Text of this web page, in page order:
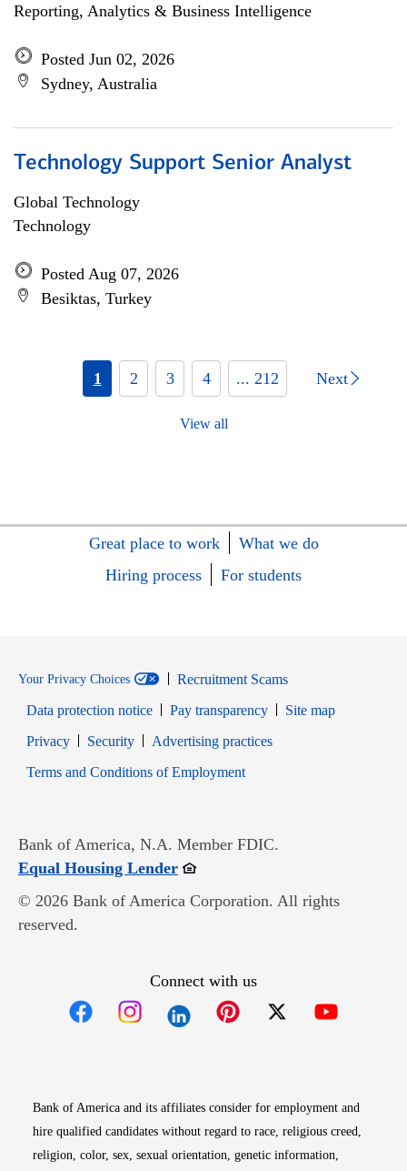
Reporting, Analytics & Business Intelligence
Posted Jun 02, 2026
Sydney, Australia
Technology Support Senior Analyst
Global Technology
Technology
Posted Aug 07, 2026
Besiktas, Turkey
1 2 3 4 ... 212 Next
View all
Great place to work
What we do
Hiring process
For students
Your Privacy Choices
Recruitment Scams
Data protection notice
Pay transparency
Site map
PrivacyOpens in new window
SecurityOpens in new window
Advertising practices
Terms and Conditions of EmploymentOpens in new window
Bank of America, N.A. Member FDIC.
Equal Housing LenderOpens in new window
© 2026 Bank of America Corporation. All rights
reserved.
Connect with us
Bank of America and its affiliates consider for employment and
hire qualified candidates without regard to race, religious creed,
religion, color, sex, sexual orientation, genetic information,